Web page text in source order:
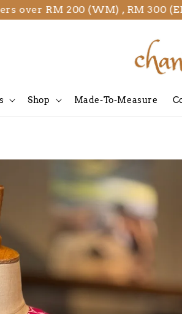
RM 200 (WM) , RM 300 (EM)
Shop Made-To-Measure